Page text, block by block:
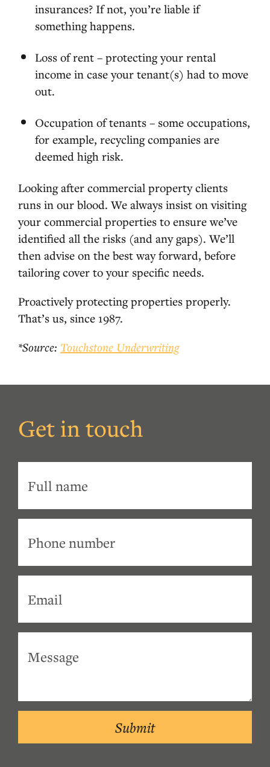
insurances? If not, you’re liable if
something happens.
Loss of rent – protecting your rental
income in case your tenant(s) had to move
out.
Occupation of tenants – some occupations,
for example, recycling companies are
deemed high risk.
Looking after commercial property clients
runs in our blood. We always insist on visiting
your commercial properties to ensure we’ve
identified all the risks (and any gaps). We’ll
then advise on the best way forward, before
tailoring cover to your specific needs.
Proactively protecting properties properly.
That’s us, since 1987.
*Source: Touchstone Underwriting
Get in touch
Submit